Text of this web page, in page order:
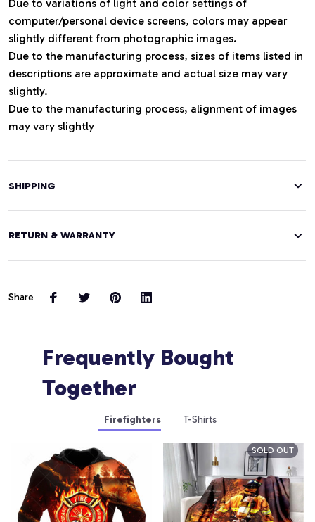
Due to variations of light and color settings of
computer/personal device screens, colors may appear
slightly different from photographic images.
Due to the manufacturing process, sizes of items listed in
descriptions are approximate and actual size may vary
slightly.
Due to the manufacturing process, alignment of images
may vary slightly
SHIPPING
RETURN & WARRANTY
Share
Frequently Bought
Together
Firefighters T-Shirts
SOLD OUT